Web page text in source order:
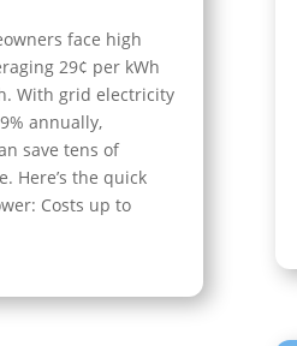
face high
29¢ per kWh
With grid electricity
annually,
save tens of
Here’s the quick
Costs up to